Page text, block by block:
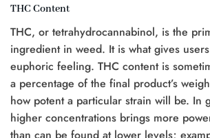
THC Content
THC, or tetrahydrocannabinol, is the
ingredient in weed. It is what gives
euphoric feeling. THC content is
a percentage of the final product’s
how potent a particular strain will be. In
higher concentrations brings more